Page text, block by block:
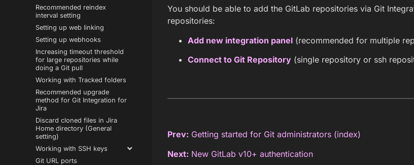
Recommended reindex
interval setting
Setting up web linking
Setting up webhooks
Increasing timeout threshold
for large repositories while
doing a Git pull
Working with Tracked folders
Recommended upgrade
method for Git Integration for
Jira
Discard cloned files in Jira
Home directory (General
setting)
Working with SSH keys
Git URL ports
You should be able to add the GitLab repositories via Git
repositories:
Add new integration panel(recommended for multiple
Connect to Git Repository(single repository or ssh
Prev: Getting started for Git administrators (index)
Next: New GitLab v10+ authentication